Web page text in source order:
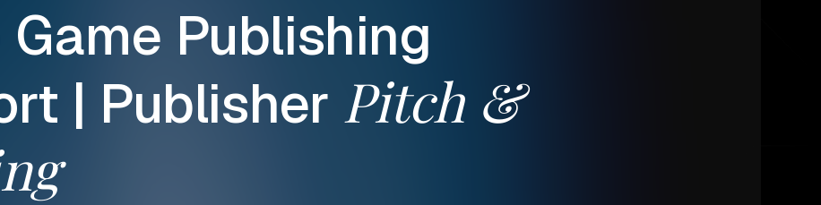
Game Publishing
| Publisher Pitch &